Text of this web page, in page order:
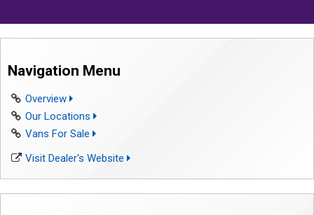
Navigation Menu
Overview
Our Locations
Vans For Sale
Visit Dealer's Website